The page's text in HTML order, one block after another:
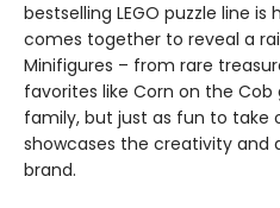
bestselling LEGO puzzle line is
comes together to reveal a
Minifigures – from rare
favorites like Corn on the
family, but just as fun to take
showcases the creativity and
brand.